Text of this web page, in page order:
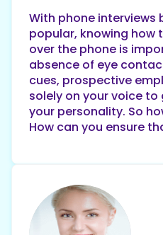
With phone interviews
popular, knowing how
over the phone is
absence of eye
cues, prospective
solely on your voice
your personality. So
How can you ensure